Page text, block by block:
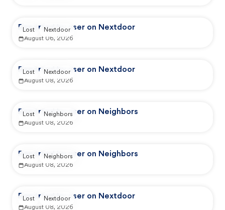
Reported by user on Nextdoor
August 06, 2026
Lost Nextdoor
Reported by user on Nextdoor
August 08, 2026
Lost Nextdoor
Reported by user on Neighbors
August 08, 2026
Lost Neighbors
Reported by user on Neighbors
August 08, 2026
Lost Neighbors
Reported by user on Nextdoor
August 08, 2026
Lost Nextdoor